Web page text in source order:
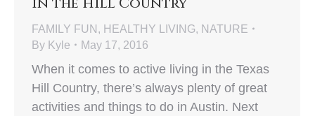
FAMILY FUN , HEALTHY LIVING, NATURE
By Kyle May 17, 2016
When it comes to active living in the Texas
Hill Country, there’s always plenty of great
activities and things to do in Austin. Next